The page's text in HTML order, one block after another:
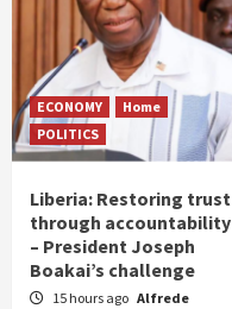
ECONOMY
Home
POLITICS
Liberia: Restoring trust
through accountability
– President Joseph
Boakai’s challenge
15 hours ago Alfrede